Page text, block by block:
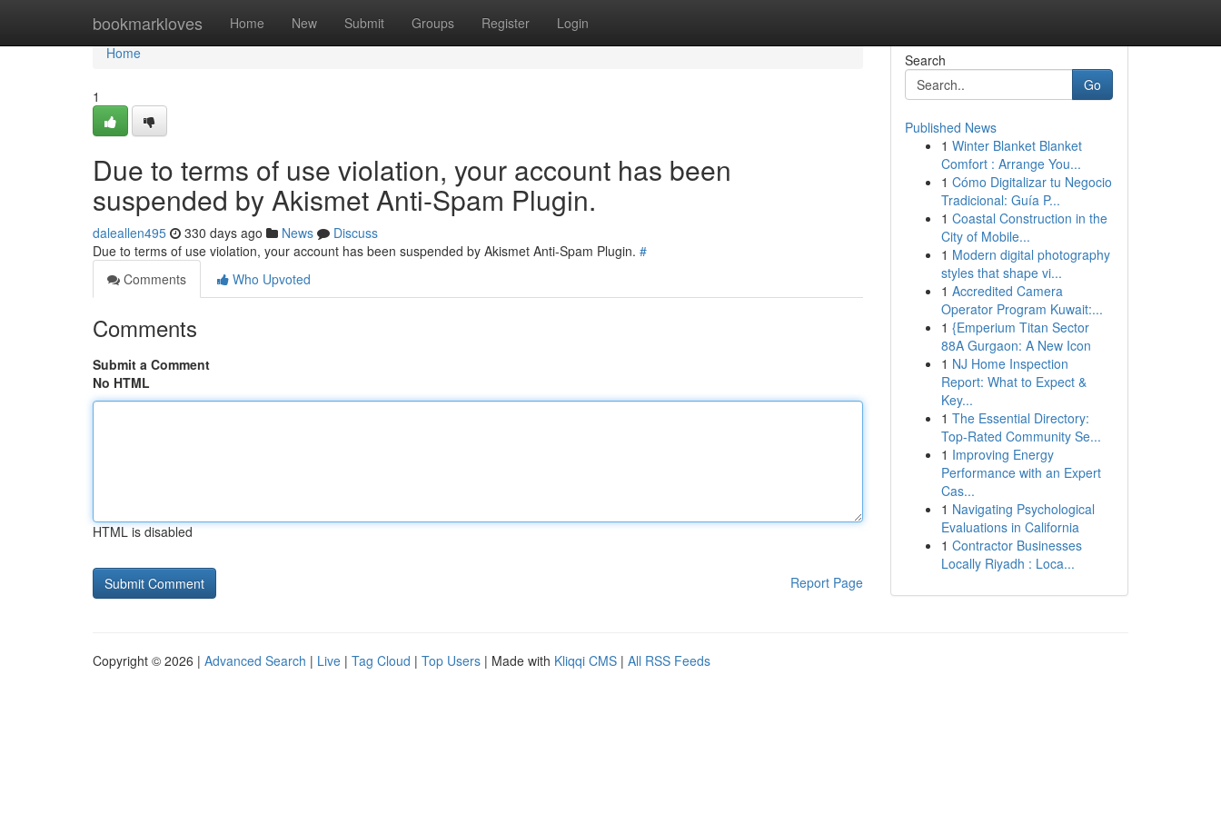
bookmarkloves Home New Submit Groups Register Login
Home
Home
1
Due to terms of use violation, your account has been
suspended by Akismet Anti-Spam Plugin.
daleallen495 330 days ago News
Discuss
Due to terms of use violation, your account has been suspended by Akismet Anti-Spam Plugin. #
Comments
Who Upvoted
Comments
Submit a Comment
No HTML
HTML is disabled
Report Page
Search
Go
Published News
1 Winter Blanket Blanket
Comfort : Arrange You...
1 Cómo Digitalizar tu Negocio
Tradicional: Guía P...
1 Coastal Construction in the
City of Mobile...
1 Modern digital photography
styles that shape vi...
1 Accredited Camera
Operator Program Kuwait:...
1 {Emperium Titan Sector
88A Gurgaon: A New Icon
1 NJ Home Inspection
Report: What to Expect &
Key...
1 The Essential Directory:
Top-Rated Community Se...
1 Improving Energy
Performance with an Expert
Cas...
1 Navigating Psychological
Evaluations in California
1 Contractor Businesses
Locally Riyadh : Loca...
Copyright © 2026 | Advanced Search | Live | Tag Cloud | Top Users | Made with Kliqqi CMS | All RSS Feeds